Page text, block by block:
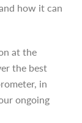
how it can
at the
the best
in
ongoing